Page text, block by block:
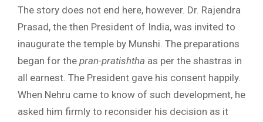
The story does not end here, however. Dr. Rajendra
Prasad, the then President of India, was invited to
inaugurate the temple by Munshi. The preparations
began for the pran-pratishtha as per the shastras in
all earnest. The President gave his consent happily.
When Nehru came to know of such development, he
asked him firmly to reconsider his decision as it